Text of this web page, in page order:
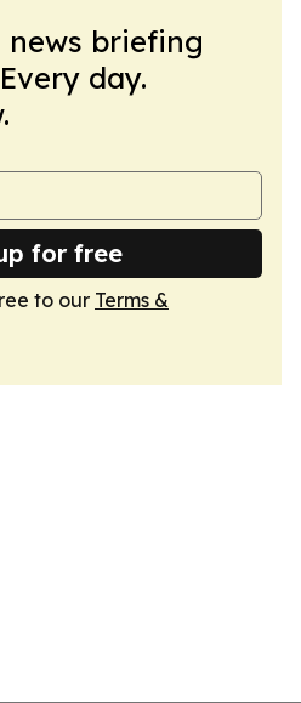
news briefing
day.
for free
to our Terms &